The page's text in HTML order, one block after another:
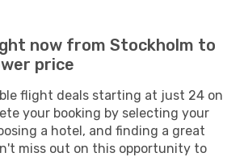
now from Stockholm to
price
flight deals starting at just 24 on
your booking by selecting your
a hotel, and finding a great
miss out on this opportunity to